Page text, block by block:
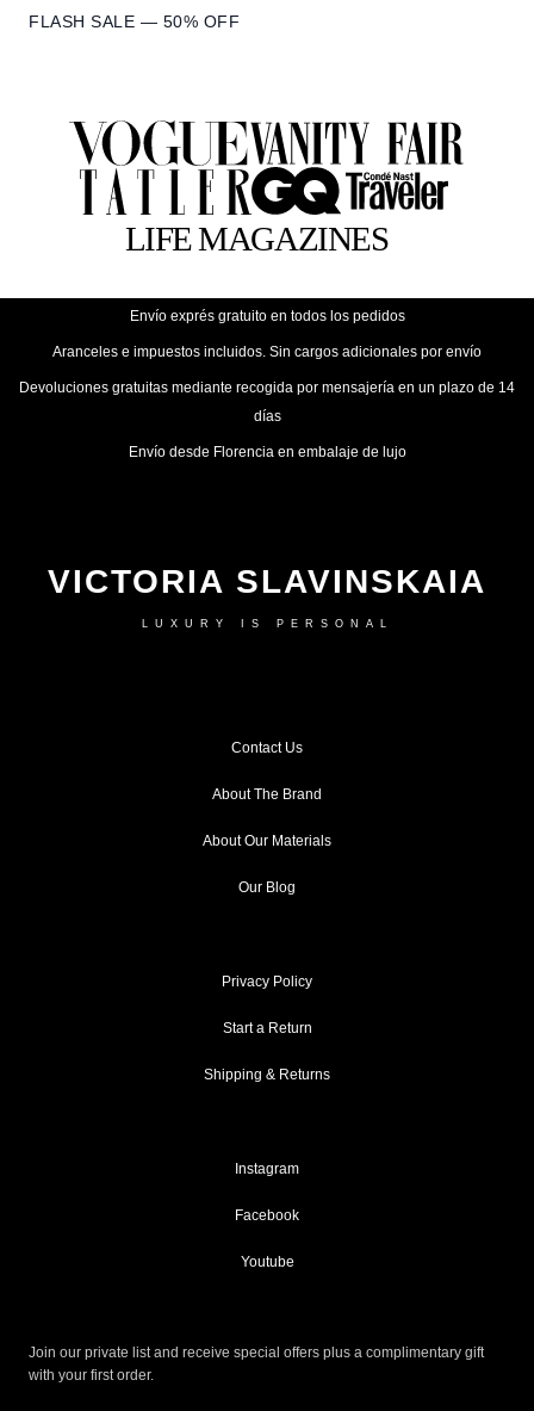
FLASH SALE — 50% OFF
Envío exprés gratuito en todos los pedidos
Aranceles e impuestos incluidos. Sin cargos adicionales por envío
Devoluciones gratuitas mediante recogida por mensajería en un plazo de 14
días
Envío desde Florencia en embalaje de lujo
VICTORIA SLAVINSKAIA
LUXURY IS PERSONAL
Contact Us
About The Brand
About Our Materials
Our Blog
Privacy Policy
Start a Return
Shipping & Returns
Instagram
Facebook
Youtube
Join our private list and receive special offers plus a complimentary gift
with your first order.